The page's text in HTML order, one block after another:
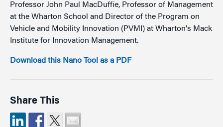
Professor John Paul MacDuffie, Professor of Management
at the Wharton School and Director of the Program on
Vehicle and Mobility Innovation (PVMI) at Wharton's Mack
Institute for Innovation Management.
Download this Nano Tool as a PDF
Share This